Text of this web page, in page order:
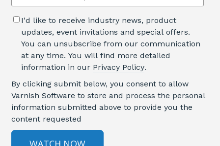
I'd like to receive industry news, product
updates, event invitations and special offers.
You can unsubscribe from our communication
at any time. You will find more detailed
information in our Privacy Policy.
By clicking submit below, you consent to allow
Varnish Software to store and process the personal
information submitted above to provide you the
content requested